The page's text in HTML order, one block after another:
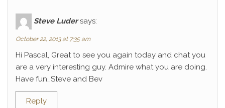
Steve Luder says:
October 22, 2013 at 7:35 am
Hi Pascal, Great to see you again today and chat you
are a very interesting guy. Admire what you are doing.
Have fun…Steve and Bev
Reply